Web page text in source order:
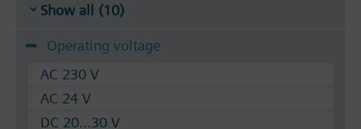
Show all (10)
Operating voltage
AC 230 V
AC 24 V
DC 20...30 V